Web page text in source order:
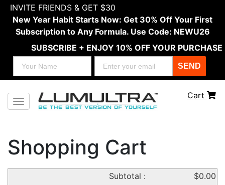
INVITE FRIENDS & GET $30
New Year Habit Starts Now: Get 30% Off Your First
Subscription to Any Formula. Use Code: NEWU26
SUBSCRIBE + ENJOY 10% OFF YOUR PURCHASE
SEND
Toggle navigation
Cart
Shopping Cart
Delivery Amount
Subtotal :
$0.00